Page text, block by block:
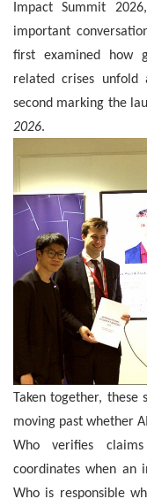
Impact Summit
important
first examined how
related crises unfold
second marking the
2026.
Taken together, these
moving past whether
Who verifies
coordinates when an
Who is responsible